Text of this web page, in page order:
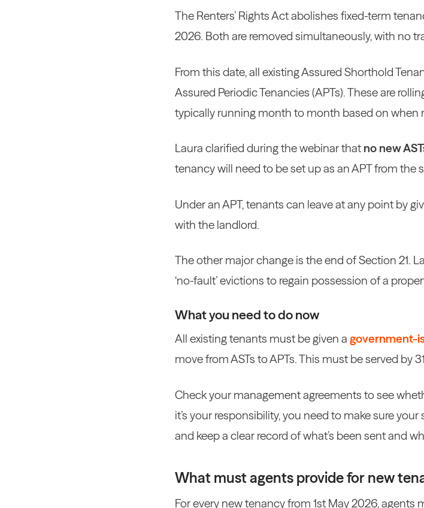
The Renters’ Rights Act abolishes fixed-term
2026. Both are removed simultaneously, with no
From this date, all existing Assured Shorthold
Assured Periodic Tenancies (APTs). These are
typically running month to month based on when
Laura clarified during the webinar that no new
tenancy will need to be set up as an APT from the
Under an APT, tenants can leave at any point by
with the landlord.
The other major change is the end of Section 21.
‘no-fault’ evictions to regain possession of a
What you need to do now
All existing tenants must be given a government-
move from ASTs to APTs. This must be served by
Check your management agreements to see
it’s your responsibility, you need to make sure
and keep a clear record of what’s been sent and
What must agents provide for new
For every new tenancy from 1st May 2026,